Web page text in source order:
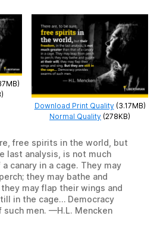
Download Print Quality(3.17MB)
Normal Quality (278KB)
free spirits in the world, but
last analysis, is not much
canary in a cage. They may
they may bathe and
may flap their wings and
in the cage… Democracy
such men. —H.L. Mencken